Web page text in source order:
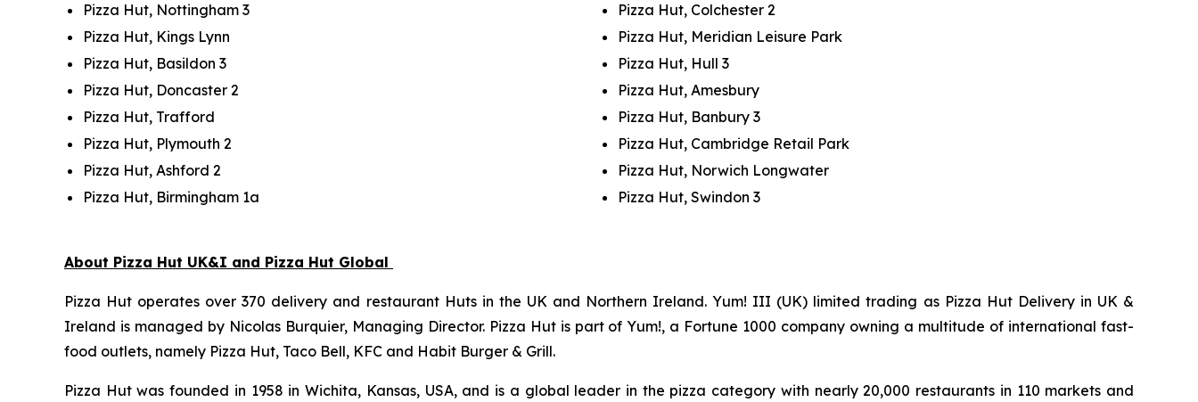
Pizza Hut, Nottingham 3
Pizza Hut, Colchester 2
Pizza Hut, Kings Lynn
Pizza Hut, Meridian Leisure Park
Pizza Hut, Basildon 3
Pizza Hut, Hull 3
Pizza Hut, Doncaster 2
Pizza Hut, Amesbury
Pizza Hut, Trafford
Pizza Hut, Banbury 3
Pizza Hut, Plymouth 2
Pizza Hut, Cambridge Retail Park
Pizza Hut, Ashford 2
Pizza Hut, Norwich Longwater
Pizza Hut, Birmingham 1a
Pizza Hut, Swindon 3
About Pizza Hut UK&I and Pizza Hut Global
Pizza Hut operates over 370 delivery and restaurant Huts in the UK and Northern Ireland. Yum! III (UK) limited trading as Pizza Hut Delivery in UK &
Ireland is managed by Nicolas Burquier, Managing Director. Pizza Hut is part of Yum!, a Fortune 1000 company owning a multitude of international fast-
food outlets, namely Pizza Hut, Taco Bell, KFC and Habit Burger & Grill.
Pizza Hut was founded in 1958 in Wichita, Kansas, USA, and is a global leader in the pizza category with nearly 20,000 restaurants in 110 markets and